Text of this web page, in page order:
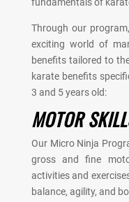
fundamentals of
Through our
exciting world of
benefits tailored to
karate benefits
3 and 5 years old:
MOTOR
Our Micro Ninja
gross and fine
activities and
balance, agility, and